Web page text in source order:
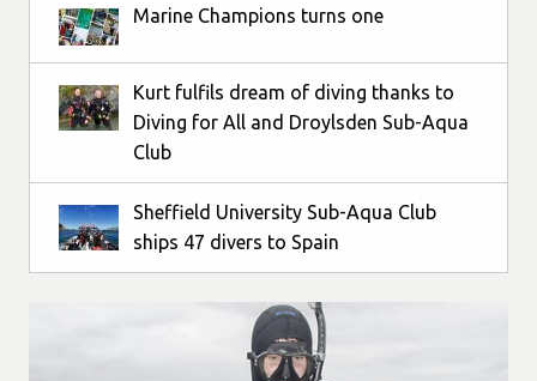
Marine Champions turns one
Kurt fulfils dream of diving thanks to
Diving for All and Droylsden Sub-Aqua
Club
Sheffield University Sub-Aqua Club
ships 47 divers to Spain